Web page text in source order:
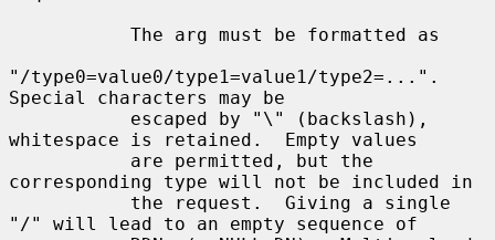
"/type0=value0/type1=value1/type2=...".
Special characters may be
whitespace is retained.  Empty values
corresponding type will not be included in
"/" will lead to an empty sequence of